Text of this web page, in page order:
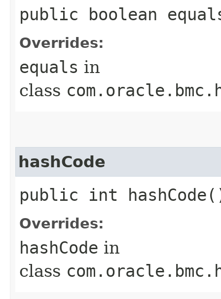
public boolean
Overrides:
equals in
class
hashCode
public int
Overrides:
hashCode in
class